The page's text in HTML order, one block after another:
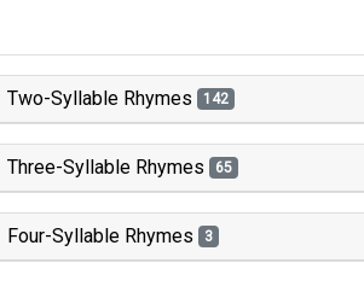
Two-Syllable Rhymes 142
Three-Syllable Rhymes 65
Four-Syllable Rhymes 3